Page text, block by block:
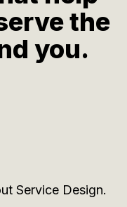
the
you.
Service Design.